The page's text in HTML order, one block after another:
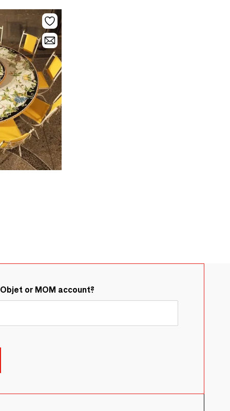
or MOM account?